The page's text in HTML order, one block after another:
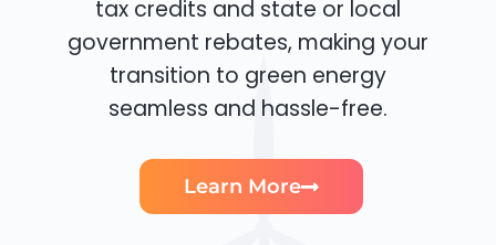
tax credits and state or local
government rebates, making your
transition to green energy
seamless and hassle-free.
Learn More